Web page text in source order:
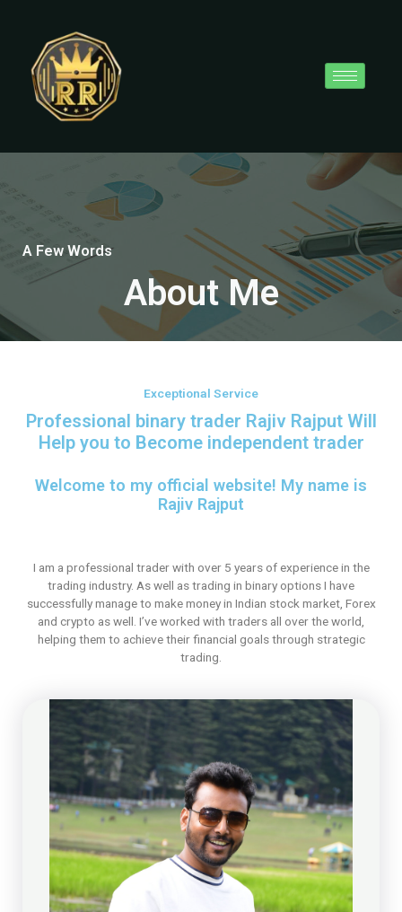
A Few Words
About Me
Exceptional Service
Professional binary trader Rajiv Rajput Will
Help you to Become independent trader
Welcome to my official website! My name is
Rajiv Rajput
I am a professional trader with over 5 years of experience in the
trading industry. As well as trading in binary options I have
successfully manage to make money in Indian stock market, Forex
and crypto as well. I’ve worked with traders all over the world,
helping them to achieve their financial goals through strategic
trading.